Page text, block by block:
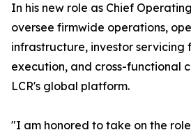
In his new role as Chief
oversee firmwide operations,
infrastructure, investor servicing
execution, and cross-functional
LCR's global platform.
"I am honored to take on the